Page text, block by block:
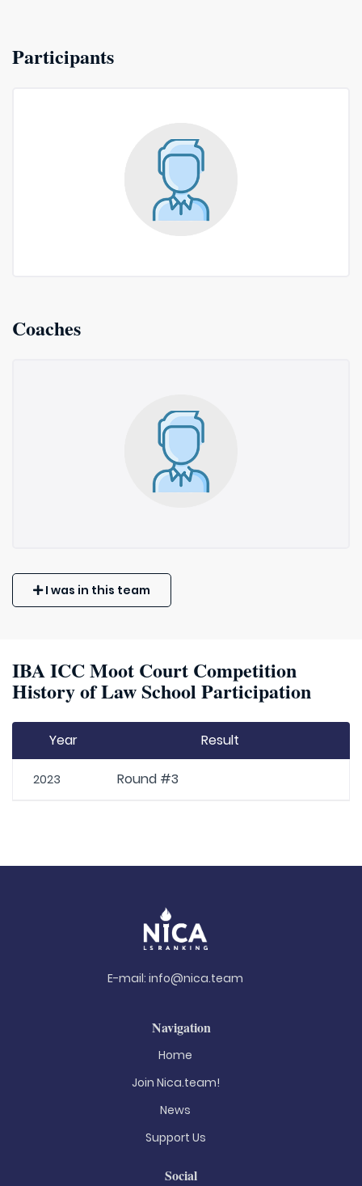
Participants
Coaches
I was in this team
IBA ICC Moot Court Competition
History of Law School Participation
Year Result
2023 Round #3
E-mail: info@nica.team
Navigation
Home
Join Nica.team!
News
Support Us
Social